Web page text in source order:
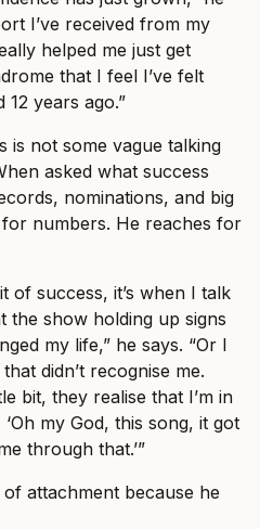
I’ve received from my
helped me just get
that I feel I’ve felt
years ago.”
is not some vague talking
asked what success
nominations, and big
numbers. He reaches for
of success, it’s when I talk
the show holding up signs
my life,” he says. “Or I
didn’t recognise me.
bit, they realise that I’m in
my God, this song, it got
through that.’”
attachment because he